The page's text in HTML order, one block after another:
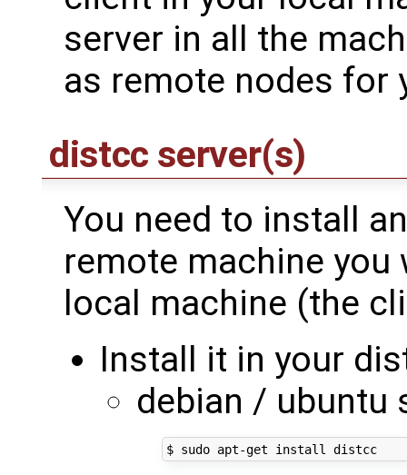
server in all the
as remote nodes for
distcc server(s)
You need to install
remote machine
local machine (the
Install it in your
debian / ubuntu
$ sudo apt-get install distcc